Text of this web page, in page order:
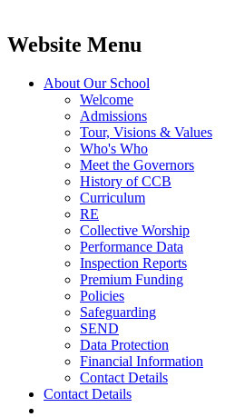
Website Menu
About Our School
Welcome
Admissions
Tour, Visions & Values
Who's Who
Meet the Governors
History of CCB
Curriculum
RE
Collective Worship
Performance Data
Inspection Reports
Premium Funding
Policies
Safeguarding
SEND
Data Protection
Financial Information
Contact Details
Contact Details